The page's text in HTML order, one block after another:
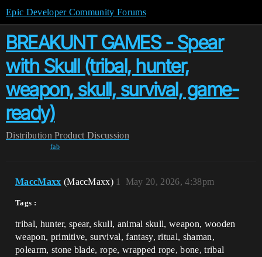
Epic Developer Community Forums
BREAKUNT GAMES - Spear
with Skull (tribal, hunter,
weapon, skull, survival, game-
ready)
Distribution Product Discussion
fab
MaccMaxx (MaccMaxx) May 20, 2026, 4:38pm
1
Tags :
tribal, hunter, spear, skull, animal skull, weapon, wooden
weapon, primitive, survival, fantasy, ritual, shaman,
polearm, stone blade, rope, wrapped rope, bone, tribal